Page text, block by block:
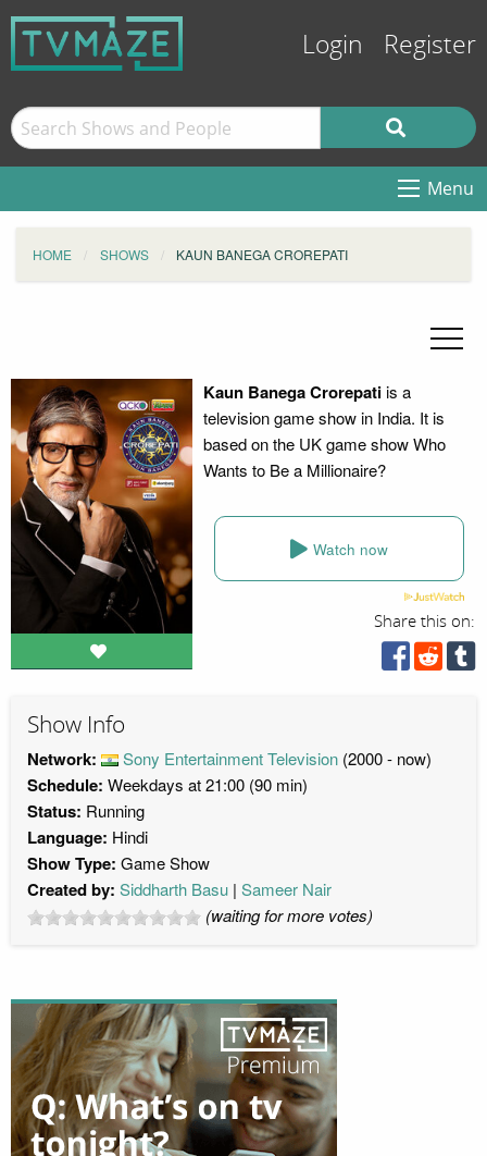
Login Register
Menu
HOME SHOWS KAUN BANEGA CROREPATI
Kaun Banega Crorepatiis a
television game show in India. It is
based on the UK game show Who
Wants to Be a Millionaire?
Watch now
Share this on:
Show Info
Network: Sony Entertainment Television (2000 - now)
Schedule: Weekdays at 21:00 (90 min)
Status: Running
Language: Hindi
Show Type: Game Show
Created by: Siddharth Basu Sameer Nair
(waiting for more votes)